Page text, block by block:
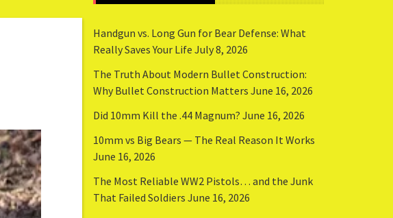
Handgun vs. Long Gun for Bear Defense: What
Really Saves Your Life July 8, 2026
The Truth About Modern Bullet Construction:
Why Bullet Construction Matters June 16, 2026
Did 10mm Kill the .44 Magnum? June 16, 2026
10mm vs Big Bears — The Real Reason It Works
June 16, 2026
The Most Reliable WW2 Pistols… and the Junk
That Failed Soldiers June 16, 2026